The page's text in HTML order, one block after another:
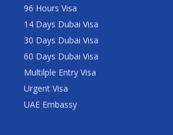
96 Hours Visa
14 Days Dubai Visa
30 Days Dubai Visa
60 Days Dubai Visa
Multilple Entry Visa
Urgent Visa
UAE Embassy